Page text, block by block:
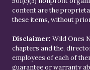
content are the
these items, without
Disclaimer: Wild Ones
chapters and the,
employees of each of
guarantee or warranty